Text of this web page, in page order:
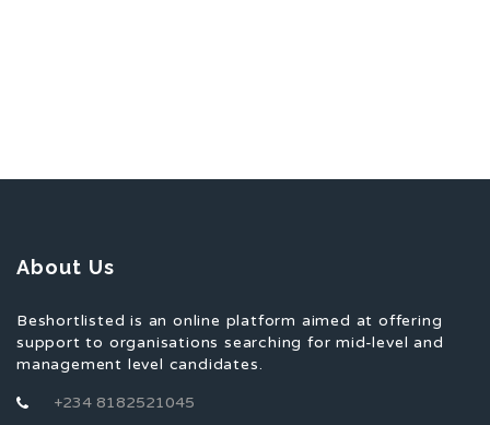
About Us
Beshortlisted is an online platform aimed at offering
support to organisations searching for mid-level and
management level candidates.
+234 8182521045